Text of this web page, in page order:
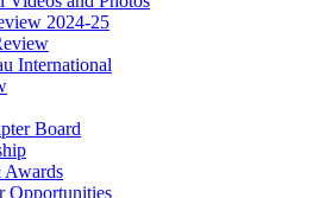
2024-25
International
Board
Awards
Opportunities